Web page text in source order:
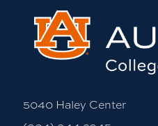
5040 Haley Center